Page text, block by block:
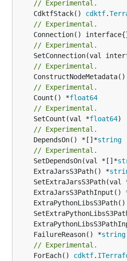
// Experimental.
	CdktfStack()
cdktf.
// Experimental.
// Experimental.
// Experimental.
// Experimental.
	Count() *
float64
// Experimental.
	SetCount(val *
float64
// Experimental.
	DependsOn() *[]*
string
// Experimental.
	SetDependsOn(val *[]*
	ExtraJarsS3Path() *
SetExtraJarsS3Path(val
ExtraJarsS3PathInput()
ExtraPythonLibsS3Path()
	FailureReason() *
string
// Experimental.
	ForEach()
cdktf.